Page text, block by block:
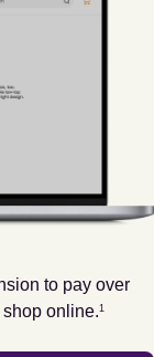
to pay over
online.
Footnote
1